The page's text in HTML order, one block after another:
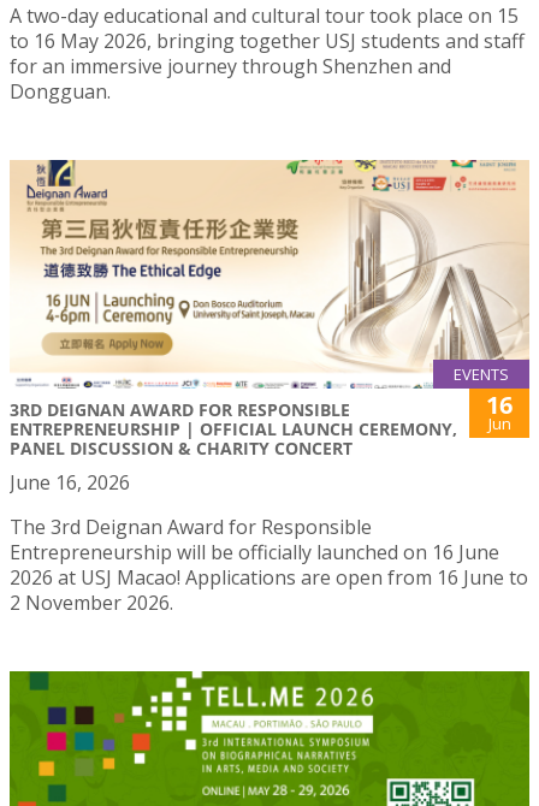
A two-day educational and cultural tour took place on 15
to 16 May 2026, bringing together USJ students and staff
for an immersive journey through Shenzhen and
Dongguan.
EVENTS
3RD DEIGNAN AWARD FOR RESPONSIBLE
ENTREPRENEURSHIP | OFFICIAL LAUNCH CEREMONY,
PANEL DISCUSSION & CHARITY CONCERT
16
Jun
June 16, 2026
The 3rd Deignan Award for Responsible
Entrepreneurship will be officially launched on 16 June
2026 at USJ Macao! Applications are open from 16 June to
2 November 2026.